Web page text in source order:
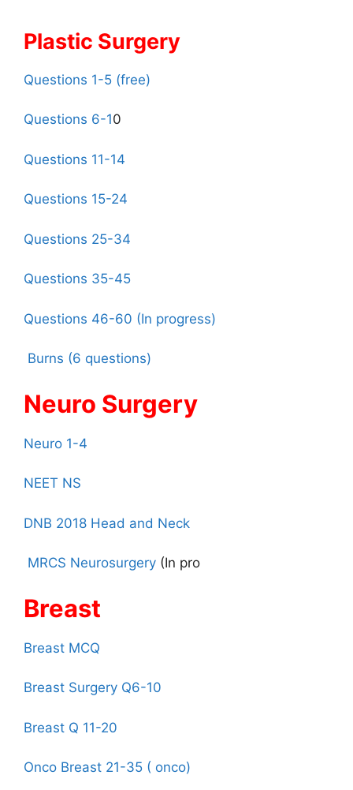
Plastic Surgery
Questions 1-5 (free)
Questions 6-10
Questions 11-14
Questions 15-24
Questions 25-34
Questions 35-45
Questions 46-60 (In progress)
Burns (6 questions)
Neuro Surgery
Neuro 1-4
NEET NS
DNB 2018 Head and Neck
MRCS Neurosurgery (In pro
Breast
Breast MCQ
Breast Surgery Q6-10
Breast Q 11-20
Onco Breast 21-35 ( onco)